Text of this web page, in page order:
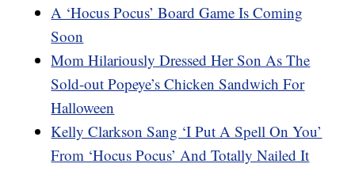
A ‘Hocus Pocus’ Board Game Is Coming
Soon
Mom Hilariously Dressed Her Son As The
Sold-out Popeye’s Chicken Sandwich For
Halloween
Kelly Clarkson Sang ‘I Put A Spell On You’
From ‘Hocus Pocus’ And Totally Nailed It